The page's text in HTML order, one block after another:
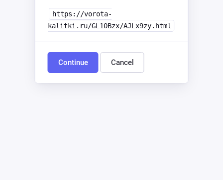
https://vorota-
kalitki.ru/GL10Bzx/AJLx9zy.html
Continue Cancel